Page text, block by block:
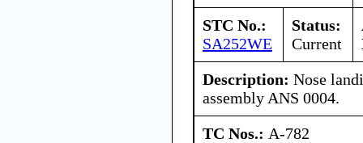
STC No.:
SA252WE
Status:
Current
Description: Nose
assembly ANS 0004.
TC Nos.: A-782